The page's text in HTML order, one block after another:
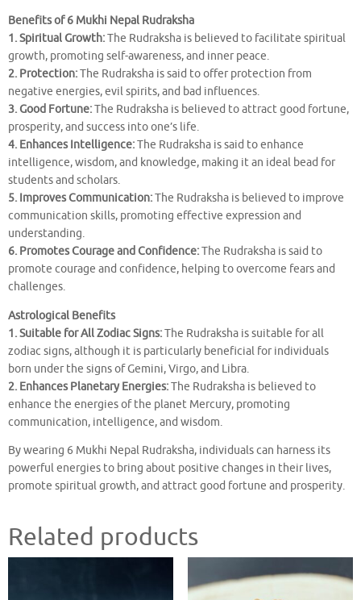
Benefits of 6 Mukhi Nepal Rudraksha
1. Spiritual Growth:The Rudraksha is believed to facilitate spiritual
growth, promoting self-awareness, and inner peace.
2. Protection:The Rudraksha is said to offer protection from
negative energies, evil spirits, and bad influences.
3. Good Fortune:The Rudraksha is believed to attract good fortune,
prosperity, and success into one’s life.
4. Enhances Intelligence:The Rudraksha is said to enhance
intelligence, wisdom, and knowledge, making it an ideal bead for
students and scholars.
5. Improves Communication:The Rudraksha is believed to improve
communication skills, promoting effective expression and
understanding.
6. Promotes Courage and Confidence:The Rudraksha is said to
promote courage and confidence, helping to overcome fears and
challenges.
Astrological Benefits
1. Suitable for All Zodiac Signs:The Rudraksha is suitable for all
zodiac signs, although it is particularly beneficial for individuals
born under the signs of Gemini, Virgo, and Libra.
2. Enhances Planetary Energies:The Rudraksha is believed to
enhance the energies of the planet Mercury, promoting
communication, intelligence, and wisdom.
By wearing 6 Mukhi Nepal Rudraksha, individuals can harness its
powerful energies to bring about positive changes in their lives,
promote spiritual growth, and attract good fortune and prosperity.
Related products